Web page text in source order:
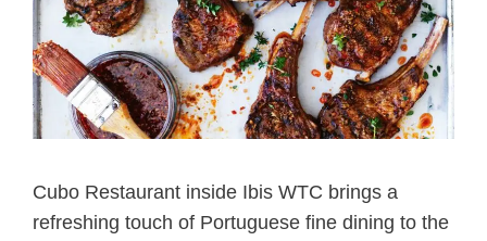
Cubo Restaurant inside Ibis WTC brings a
refreshing touch of Portuguese fine dining to the